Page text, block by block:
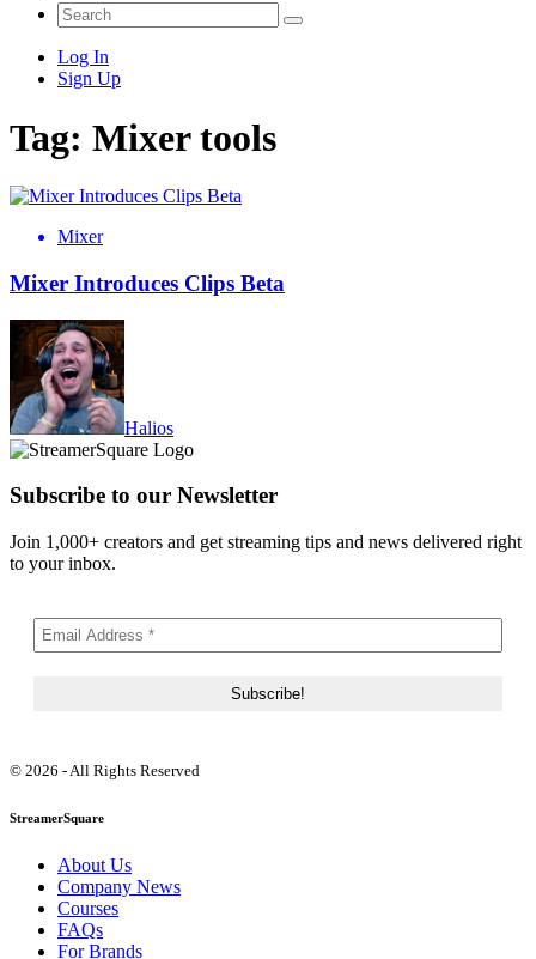
Log In
Sign Up
Tag: Mixer tools
Mixer
Mixer Introduces Clips Beta
Halios
Subscribe to our Newsletter
Join 1,000+ creators and get streaming tips and news delivered right
to your inbox.
© 2026 - All Rights Reserved
StreamerSquare
About Us
Company News
Courses
FAQs
For Brands